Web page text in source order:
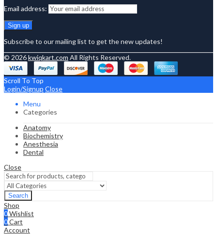
Email address:
Subscribe to our mailing list to get the new updates!
© 2026kwiqkart.com All Rights Reserved.
Scroll To Top
Login/Signup Close
Menu
Categories
Anatomy
Biochemistry
Anesthesia
Dental
Close
Search
Shop
0Wishlist
0Cart
Account